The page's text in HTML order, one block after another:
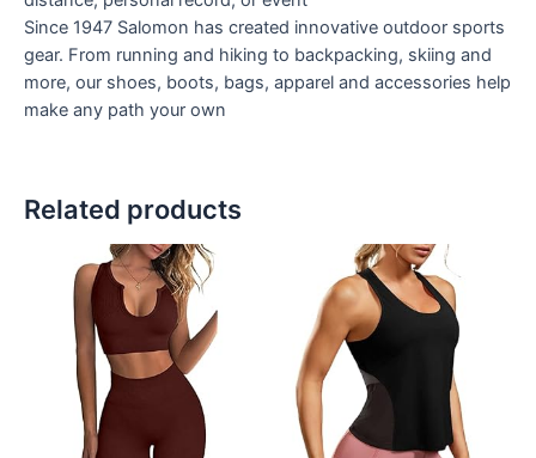
Since 1947 Salomon has created innovative outdoor sports
gear. From running and hiking to backpacking, skiing and
more, our shoes, boots, bags, apparel and accessories help
make any path your own
Related products